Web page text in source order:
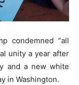
condemned “all
unity a year after
and a new white
in Washington.